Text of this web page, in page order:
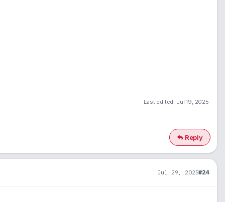
Last edited: Jul 19, 2025
Reply
Jul 29, 2025#24